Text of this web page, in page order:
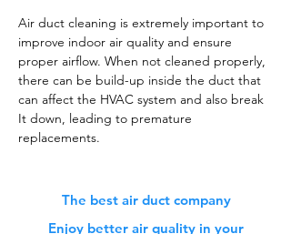
Air duct cleaning is extremely important to
improve indoor air quality and ensure
proper airflow. When not cleaned properly,
there can be build-up inside the duct that
can affect the HVAC system and also break
It down, leading to premature
replacements.
The best air duct company
Enjoy better air quality in your